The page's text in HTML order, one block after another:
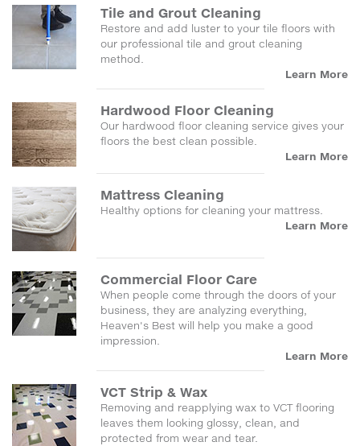
Tile and Grout Cleaning
Restore and add luster to your tile floors with
our professional tile and grout cleaning
method.
Learn More
Hardwood Floor Cleaning
Our hardwood floor cleaning service gives your
floors the best clean possible.
Learn More
Mattress Cleaning
Healthy options for cleaning your mattress.
Learn More
Commercial Floor Care
When people come through the doors of your
business, they are analyzing everything,
Heaven's Best will help you make a good
impression.
Learn More
VCT Strip & Wax
Removing and reapplying wax to VCT flooring
leaves them looking glossy, clean, and
protected from wear and tear.